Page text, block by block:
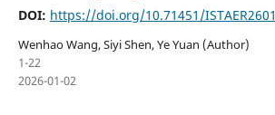
DOI: https://doi.org/10.71451/ISTAER2601
Wenhao Wang, Siyi Shen, Ye Yuan (Author)
1-22
2026-01-02